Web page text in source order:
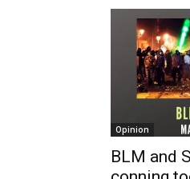
Opinion
BLM and